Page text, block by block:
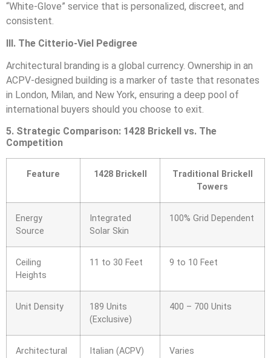
“White-Glove” service that is personalized, discreet, and
consistent.
III. The Citterio-Viel Pedigree
Architectural branding is a global currency. Ownership in an
ACPV-designed building is a marker of taste that resonates
in London, Milan, and New York, ensuring a deep pool of
international buyers should you choose to exit.
5. Strategic Comparison: 1428 Brickell vs. The
Competition
Feature 1428 Brickell
Traditional Brickell
Towers
Energy
Source
Integrated
Solar Skin
100% Grid Dependent
Ceiling
Heights
11 to 30 Feet 9 to 10 Feet
Unit Density
189 Units
(Exclusive)
400 – 700 Units
Architectural
Italian (ACPV) Varies